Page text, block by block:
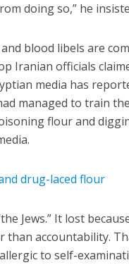
doing so,” he
blood libels are
Iranian officials
media has
managed to train
flour and
drug-laced flour
Jews.” It lost
than accountability.
to self-